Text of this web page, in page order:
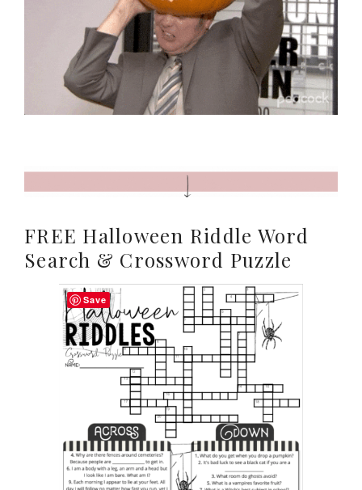
FREE Halloween Riddle Word
Search & Crossword Puzzle
Save